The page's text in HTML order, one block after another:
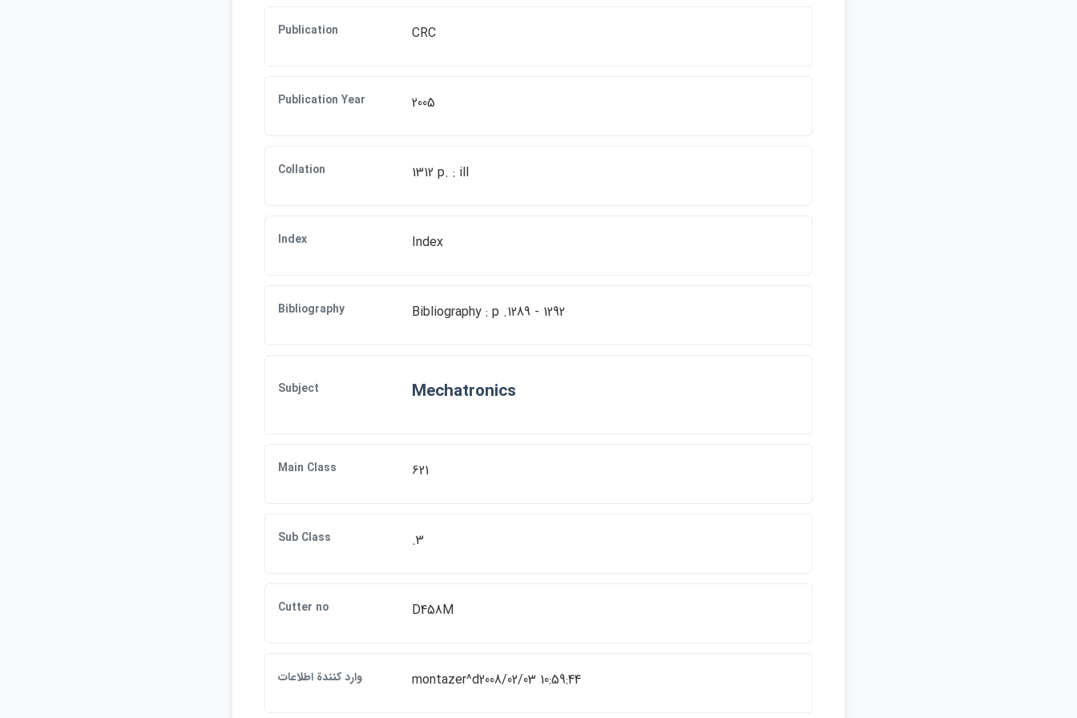
Publication CRC
Publication Year 2005
Collation 1312 p. : ill
Index Index
Bibliography Bibliography : p .1289 - 1292
Subject Mechatronics
Main Class 621
Sub Class .3
Cutter no D458M
وارد كنندة اطلاعات montazer^d2008/02/03 10:59:44